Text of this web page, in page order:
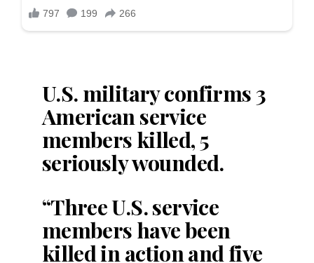
U.S. military confirms 3
American service
members killed, 5
seriously wounded.
“Three U.S. service
members have been
killed in action and five